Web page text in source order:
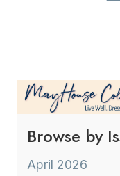
Browse by
April 2026